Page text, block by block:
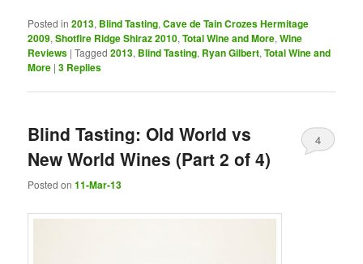
Posted in 2013, Blind Tasting,Cave de Tain Crozes Hermitage
2009,Shotfire Ridge Shiraz 2010,Total Wine and More,Wine
Reviews |Tagged 2013, Blind Tasting, Ryan Gilbert,Total Wine and
More |3 Replies
Blind Tasting: Old World vs
New World Wines (Part 2 of 4)
Posted on11-Mar-13
4